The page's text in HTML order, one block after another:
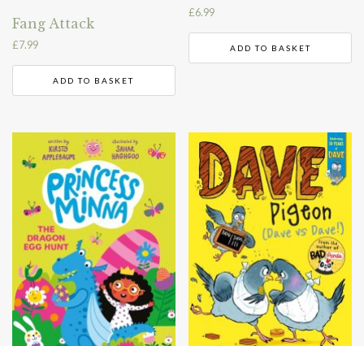
Fang Attack
£7.99
ADD TO BASKET
£6.99
ADD TO BASKET